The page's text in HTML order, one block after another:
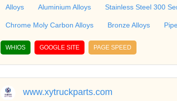
Alloys Aluminium Alloys Stainless Steel 300
Chrome Moly Carbon Alloys Bronze Alloys
WHIOS GOOGLE SITE PAGE SPEED
www.xytruckparts.com